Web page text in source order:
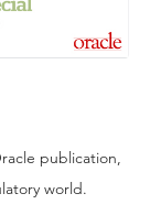
publication,
world.